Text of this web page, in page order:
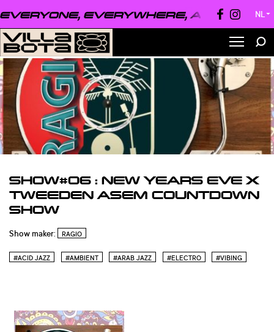
EVERYWHERE, ALWAYS ● NL ▼
SHOW#06 : NEW YEARS EVE X
TWEEDEN ASEM COUNTDOWN
SHOW
Show maker: RAGIO
#ACID JAZZ #AMBIENT #ARAB JAZZ #ELECTRO #VIBING